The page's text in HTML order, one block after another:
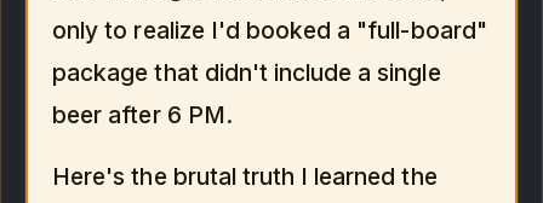
only to realize I'd booked a "full-board"
package that didn't include a single
beer after 6 PM.
Here's the brutal truth I learned the